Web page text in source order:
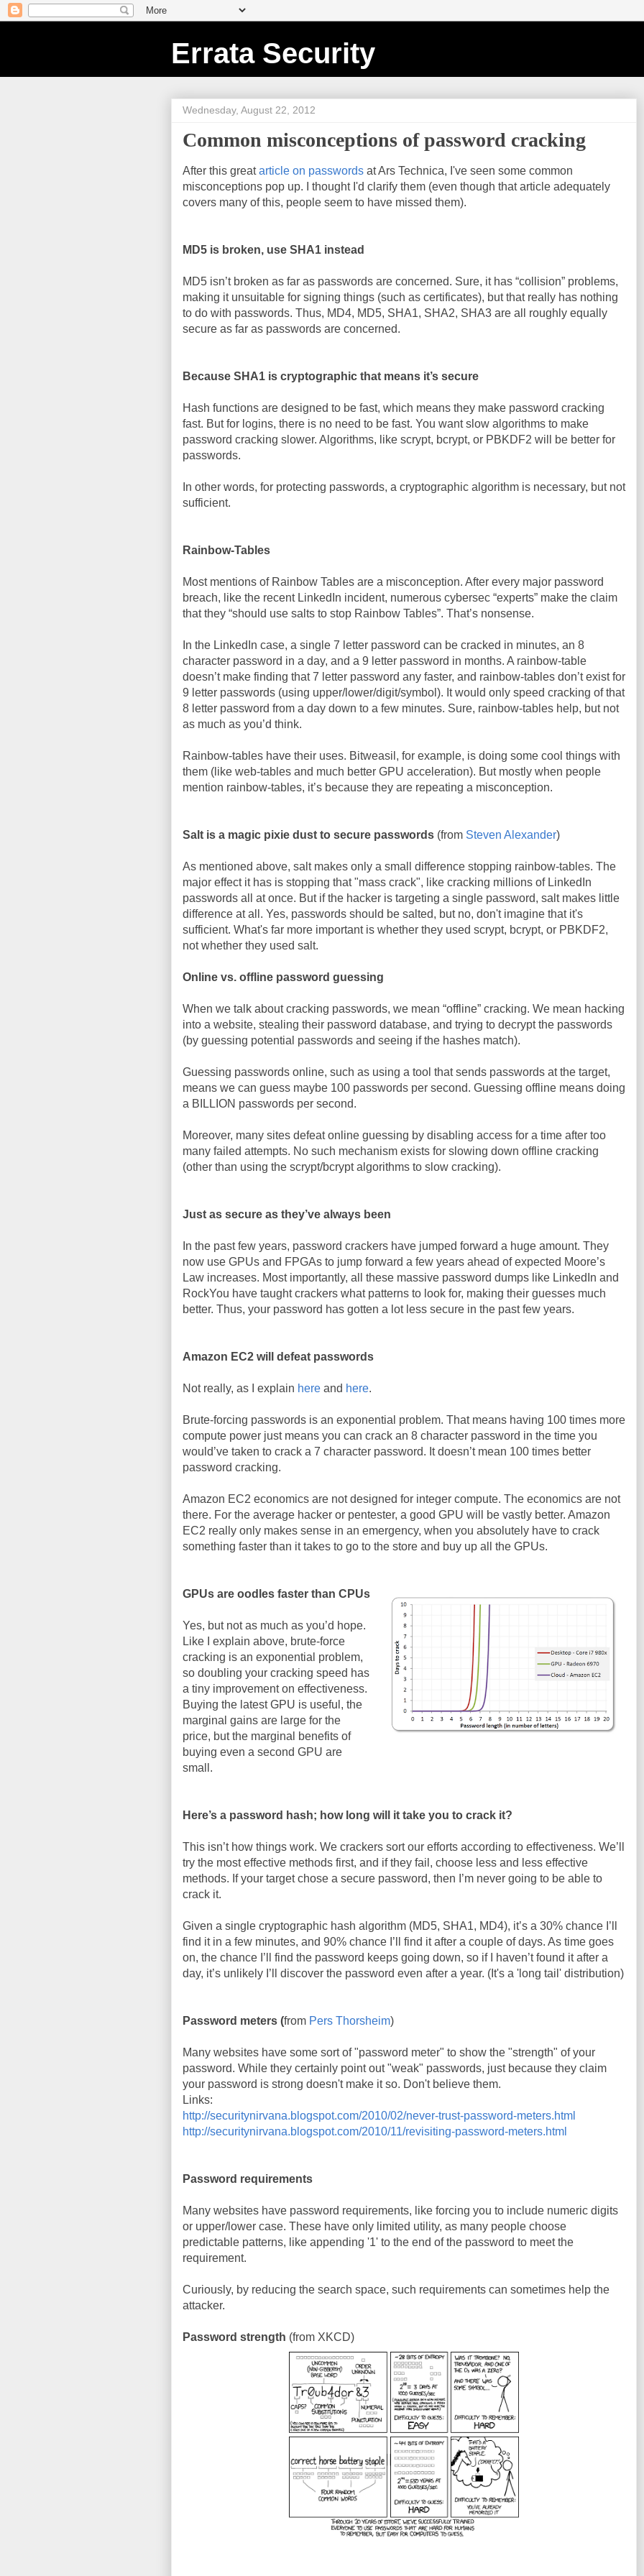
Errata Security
Wednesday, August 22, 2012
Common misconceptions of password cracking
After this greatarticle on passwords at Ars Technica, I've seen some common
misconceptions pop up. I thought I'd clarify them (even though that article adequately
covers many of this, people seem to have missed them).
MD5 is broken, use SHA1 instead
MD5 isn’t broken as far as passwords are concerned. Sure, it has “collision” problems,
making it unsuitable for signing things (such as certificates), but that really has nothing
to do with passwords. Thus, MD4, MD5, SHA1, SHA2, SHA3 are all roughly equally
secure as far as passwords are concerned.
Because SHA1 is cryptographic that means it’s secure
Hash functions are designed to be fast, which means they make password cracking
fast. But for logins, there is no need to be fast. You want slow algorithms to make
password cracking slower. Algorithms, like scrypt, bcrypt, or PBKDF2 will be better for
passwords.
In other words, for protecting passwords, a cryptographic algorithm is necessary, but not
sufficient.
Rainbow-Tables
Most mentions of Rainbow Tables are a misconception. After every major password
breach, like the recent LinkedIn incident, numerous cybersec “experts” make the claim
that they “should use salts to stop Rainbow Tables”. That’s nonsense.
In the LinkedIn case, a single 7 letter password can be cracked in minutes, an 8
character password in a day, and a 9 letter password in months. A rainbow-table
doesn’t make finding that 7 letter password any faster, and rainbow-tables don’t exist for
9 letter passwords (using upper/lower/digit/symbol). It would only speed cracking of that
8 letter password from a day down to a few minutes. Sure, rainbow-tables help, but not
as much as you’d think.
Rainbow-tables have their uses. Bitweasil, for example, is doing some cool things with
them (like web-tables and much better GPU acceleration). But mostly when people
mention rainbow-tables, it’s because they are repeating a misconception.
Salt is a magic pixie dust to secure passwords (from Steven Alexander)
As mentioned above, salt makes only a small difference stopping rainbow-tables. The
major effect it has is stopping that "mass crack", like cracking millions of LinkedIn
passwords all at once. But if the hacker is targeting a single password, salt makes little
difference at all. Yes, passwords should be salted, but no, don't imagine that it's
sufficient. What's far more important is whether they used scrypt, bcrypt, or PBKDF2,
not whether they used salt.
Online vs. offline password guessing
When we talk about cracking passwords, we mean “offline” cracking. We mean hacking
into a website, stealing their password database, and trying to decrypt the passwords
(by guessing potential passwords and seeing if the hashes match).
Guessing passwords online, such as using a tool that sends passwords at the target,
means we can guess maybe 100 passwords per second. Guessing offline means doing
a BILLION passwords per second.
Moreover, many sites defeat online guessing by disabling access for a time after too
many failed attempts. No such mechanism exists for slowing down offline cracking
(other than using the scrypt/bcrypt algorithms to slow cracking).
Just as secure as they’ve always been
In the past few years, password crackers have jumped forward a huge amount. They
now use GPUs and FPGAs to jump forward a few years ahead of expected Moore’s
Law increases. Most importantly, all these massive password dumps like LinkedIn and
RockYou have taught crackers what patterns to look for, making their guesses much
better. Thus, your password has gotten a lot less secure in the past few years.
Amazon EC2 will defeat passwords
Not really, as I explain here and here.
Brute-forcing passwords is an exponential problem. That means having 100 times more
compute power just means you can crack an 8 character password in the time you
would’ve taken to crack a 7 character password. It doesn’t mean 100 times better
password cracking.
Amazon EC2 economics are not designed for integer compute. The economics are not
there. For the average hacker or pentester, a good GPU will be vastly better. Amazon
EC2 really only makes sense in an emergency, when you absolutely have to crack
something faster than it takes to go to the store and buy up all the GPUs.
GPUs are oodles faster than CPUs
Yes, but not as much as you’d hope.
Like I explain above, brute-force
cracking is an exponential problem,
so doubling your cracking speed has
a tiny improvement on effectiveness.
Buying the latest GPU is useful, the
marginal gains are large for the
price, but the marginal benefits of
buying even a second GPU are
small.
Here’s a password hash; how long will it take you to crack it?
This isn’t how things work. We crackers sort our efforts according to effectiveness. We’ll
try the most effective methods first, and if they fail, choose less and less effective
methods. If your target chose a secure password, then I’m never going to be able to
crack it.
Given a single cryptographic hash algorithm (MD5, SHA1, MD4), it’s a 30% chance I’ll
find it in a few minutes, and 90% chance I’ll find it after a couple of days. As time goes
on, the chance I’ll find the password keeps going down, so if I haven’t found it after a
day, it’s unlikely I’ll discover the password even after a year. (It's a 'long tail' distribution)
Password meters (from Pers Thorsheim)
Many websites have some sort of "password meter" to show the "strength" of your
password. While they certainly point out "weak" passwords, just because they claim
your password is strong doesn't make it so. Don't believe them.
Links:
http://securitynirvana.blogspot.com/2010/02/never-trust-password-meters.html
http://securitynirvana.blogspot.com/2010/11/revisiting-password-meters.html
Password requirements
Many websites have password requirements, like forcing you to include numeric digits
or upper/lower case. These have only limited utility, as many people choose
predictable patterns, like appending '1' to the end of the password to meet the
requirement.
Curiously, by reducing the search space, such requirements can sometimes help the
attacker.
Password strength (from XKCD)